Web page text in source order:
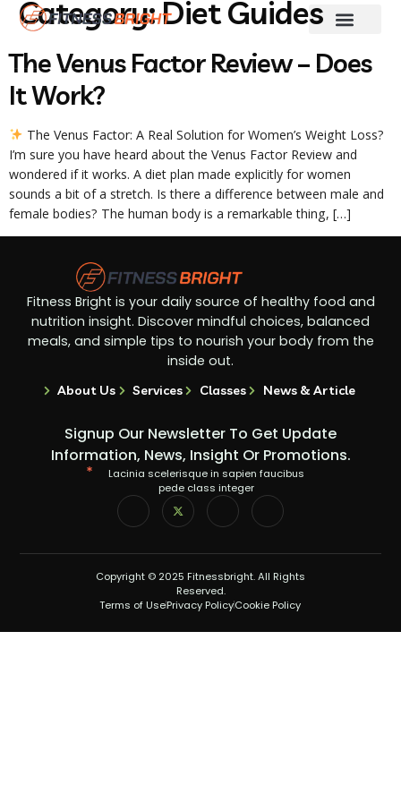
Category:Diet Guides
The Venus Factor Review – Does
It Work?
The Venus Factor: A Real Solution for Women’s Weight Loss?
I’m sure you have heard about the Venus Factor Review and
wondered if it works. A diet plan made explicitly for women
sounds a bit of a stretch. Is there a difference between male and
female bodies? The human body is a remarkable thing, […]
Fitness Bright is your daily source of healthy food and
nutrition insight. Discover mindful choices, balanced
meals, and simple tips to nourish your body from the
inside out.
About Us Services Classes News & Article
Signup Our Newsletter To Get Update
Information, News, Insight Or Promotions.
Lacinia scelerisque in sapien faucibus
pede class integer
Copyright © 2025 Fitnessbright. All Rights
Reserved.
Terms of UsePrivacy PolicyCookie Policy